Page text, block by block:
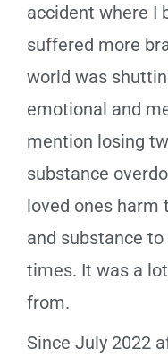
accident where I
suffered more
world was
emotional and
mention losing
substance
loved ones harm
and substance
times. It was a
from.
Since July 2022